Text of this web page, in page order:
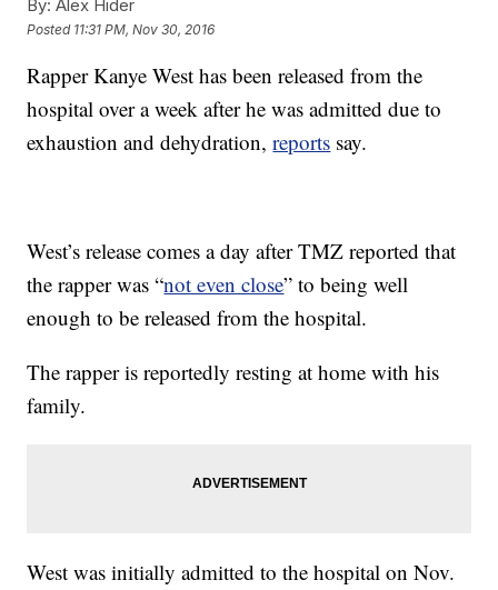
By: Alex Hider
Posted 11:31 PM, Nov 30, 2016
Rapper Kanye West has been released from the
hospital over a week after he was admitted due to
exhaustion and dehydration,reports say.
West’s release comes a day after TMZ reported that
the rapper was “not even close” to being well
enough to be released from the hospital.
The rapper is reportedly resting at home with his
family.
West was initially admitted to the hospital on Nov.